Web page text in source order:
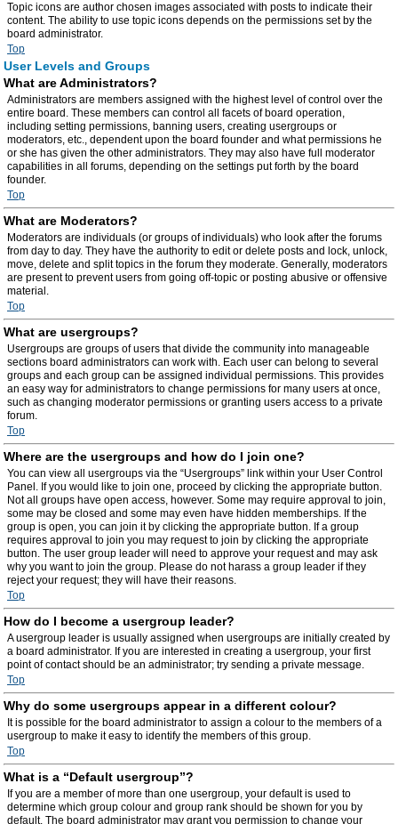
Topic icons are author chosen images associated with posts to indicate their
content. The ability to use topic icons depends on the permissions set by the
board administrator.
Top
User Levels and Groups
What are Administrators?
Administrators are members assigned with the highest level of control over the
entire board. These members can control all facets of board operation,
including setting permissions, banning users, creating usergroups or
moderators, etc., dependent upon the board founder and what permissions he
or she has given the other administrators. They may also have full moderator
capabilities in all forums, depending on the settings put forth by the board
founder.
Top
What are Moderators?
Moderators are individuals (or groups of individuals) who look after the forums
from day to day. They have the authority to edit or delete posts and lock, unlock,
move, delete and split topics in the forum they moderate. Generally, moderators
are present to prevent users from going off-topic or posting abusive or offensive
material.
Top
What are usergroups?
Usergroups are groups of users that divide the community into manageable
sections board administrators can work with. Each user can belong to several
groups and each group can be assigned individual permissions. This provides
an easy way for administrators to change permissions for many users at once,
such as changing moderator permissions or granting users access to a private
forum.
Top
Where are the usergroups and how do I join one?
You can view all usergroups via the “Usergroups” link within your User Control
Panel. If you would like to join one, proceed by clicking the appropriate button.
Not all groups have open access, however. Some may require approval to join,
some may be closed and some may even have hidden memberships. If the
group is open, you can join it by clicking the appropriate button. If a group
requires approval to join you may request to join by clicking the appropriate
button. The user group leader will need to approve your request and may ask
why you want to join the group. Please do not harass a group leader if they
reject your request; they will have their reasons.
Top
How do I become a usergroup leader?
A usergroup leader is usually assigned when usergroups are initially created by
a board administrator. If you are interested in creating a usergroup, your first
point of contact should be an administrator; try sending a private message.
Top
Why do some usergroups appear in a different colour?
It is possible for the board administrator to assign a colour to the members of a
usergroup to make it easy to identify the members of this group.
Top
What is a “Default usergroup”?
If you are a member of more than one usergroup, your default is used to
determine which group colour and group rank should be shown for you by
default. The board administrator may grant you permission to change your